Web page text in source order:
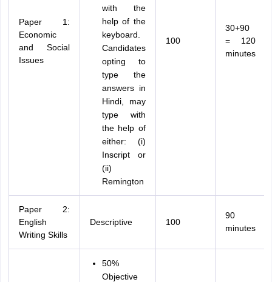
Paper 1:
Economic
and Social
Issues
with the
help of the
keyboard.
Candidates
opting to
type the
answers in
Hindi, may
type with
the help of
either: (i)
Inscript or
(ii)
Remington
100
30+90
= 120
minutes
Paper 2:
English
Writing Skills
Descriptive 100
90
minutes
50%
Objective